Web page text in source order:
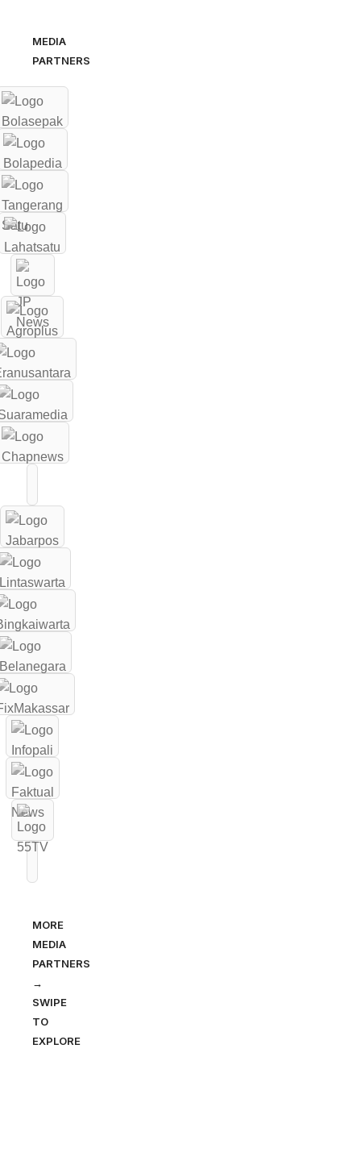
MEDIA
PARTNERS
MORE
MEDIA
PARTNERS
→
SWIPE
TO
EXPLORE